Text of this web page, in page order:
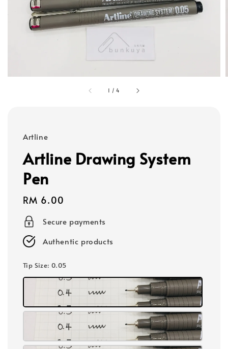
1 /4
Artline
Artline Drawing System
Pen
Regular
price
RM 6.00
Secure payments
Authentic products
Tip Size: 0.05